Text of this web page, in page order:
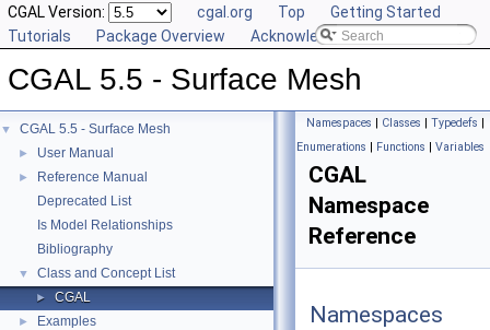
CGAL Version: cgal.org Top
Getting Started
Tutorials
Package Overview Acknowledging CGAL
CGAL 5.5 - Surface Mesh
▼ CGAL 5.5 - Surface Mesh
► User Manual
►
Reference Manual
Deprecated List
Is Model Relationships
Bibliography
▼ Class and Concept List
► CGAL
► Examples
Namespaces | Classes | Typedefs |
Enumerations | Functions | Variables
CGAL
Namespace
Reference
Namespaces